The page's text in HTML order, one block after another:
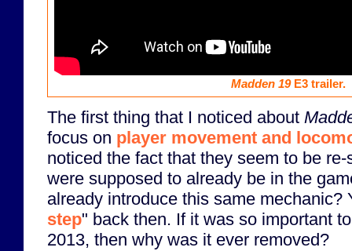
Madden 19E3 trailer.
The first thing that I noticed about
focus on player movement and
noticed the fact that they seem to be
were supposed to already be in the
already introduce this same mechanic?
step" back then. If it was so important
2013, then why was it ever removed?